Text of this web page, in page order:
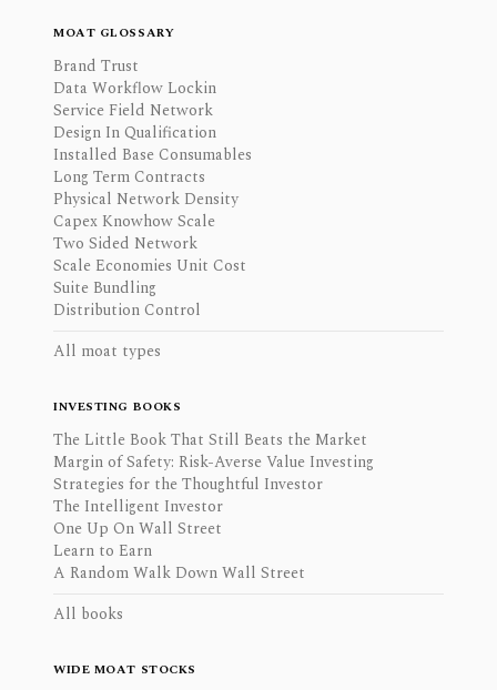
MOAT GLOSSARY
Brand Trust
Data Workflow Lockin
Service Field Network
Design In Qualification
Installed Base Consumables
Long Term Contracts
Physical Network Density
Capex Knowhow Scale
Two Sided Network
Scale Economies Unit Cost
Suite Bundling
Distribution Control
All moat types
INVESTING BOOKS
The Little Book That Still Beats the Market
Margin of Safety: Risk-Averse Value Investing
Strategies for the Thoughtful Investor
The Intelligent Investor
One Up On Wall Street
Learn to Earn
A Random Walk Down Wall Street
All books
WIDE MOAT STOCKS